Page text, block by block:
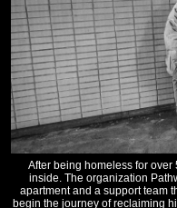
After being homeless for
inside. The organization
apartment and a support team
begin the journey of reclaiming